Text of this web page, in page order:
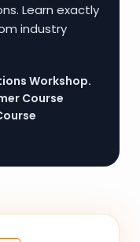
Learn exactly
industry
Workshop.
Course